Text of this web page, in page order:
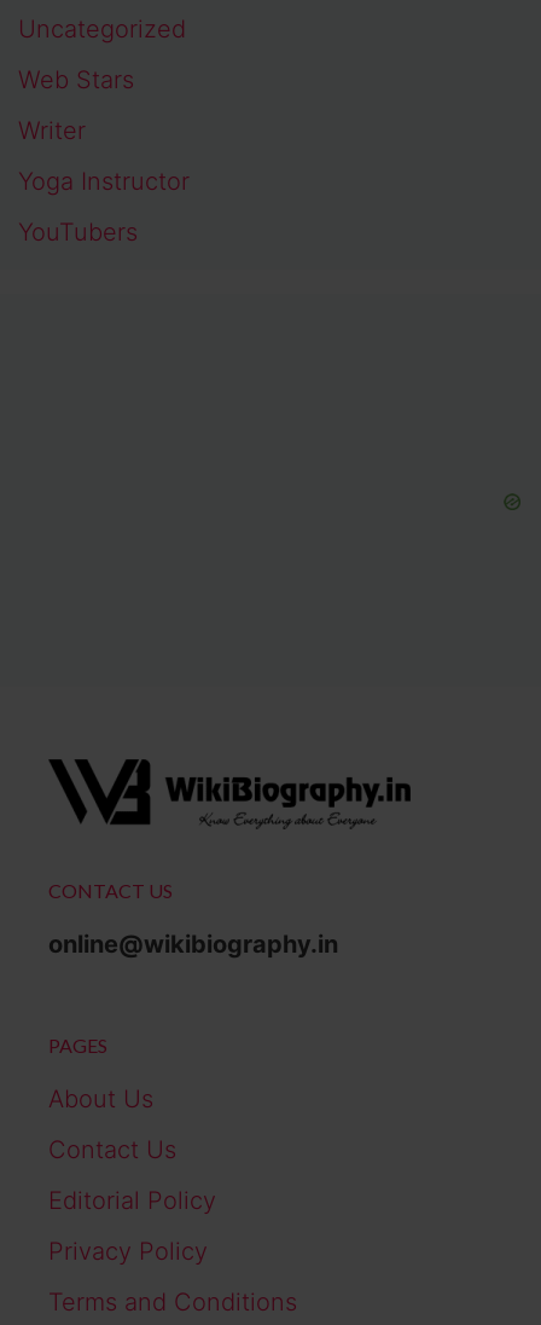
Uncategorized
Web Stars
Writer
Yoga Instructor
YouTubers
CONTACT US
online@wikibiography.in
PAGES
About Us
Contact Us
Editorial Policy
Privacy Policy
Terms and Conditions